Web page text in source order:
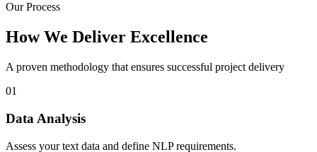
Our Process
How We Deliver Excellence
A proven methodology that ensures successful project delivery
01
Data Analysis
Assess your text data and define NLP requirements.